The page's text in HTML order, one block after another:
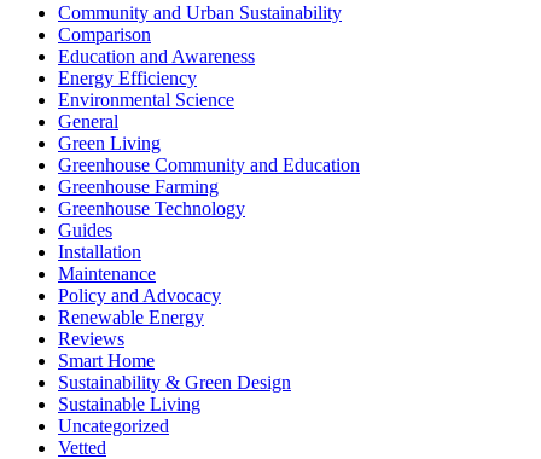
Community and Urban Sustainability
Comparison
Education and Awareness
Energy Efficiency
Environmental Science
General
Green Living
Greenhouse Community and Education
Greenhouse Farming
Greenhouse Technology
Guides
Installation
Maintenance
Policy and Advocacy
Renewable Energy
Reviews
Smart Home
Sustainability & Green Design
Sustainable Living
Uncategorized
Vetted